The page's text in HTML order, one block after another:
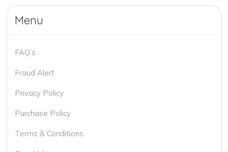
Menu
FAQ’s
Fraud Alert
Privacy Policy
Purchase Policy
Terms & Conditions